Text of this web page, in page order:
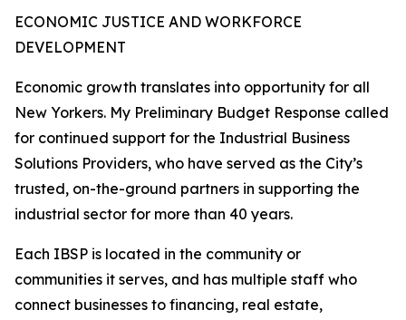
ECONOMIC JUSTICE AND WORKFORCE
DEVELOPMENT
Economic growth translates into opportunity for all
New Yorkers. My Preliminary Budget Response called
for continued support for the Industrial Business
Solutions Providers, who have served as the City’s
trusted, on-the-ground partners in supporting the
industrial sector for more than 40 years.
Each IBSP is located in the community or
communities it serves, and has multiple staff who
connect businesses to financing, real estate,